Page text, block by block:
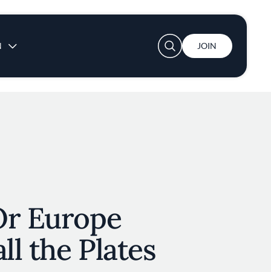
User account menu
JOIN
Europe
the Plates